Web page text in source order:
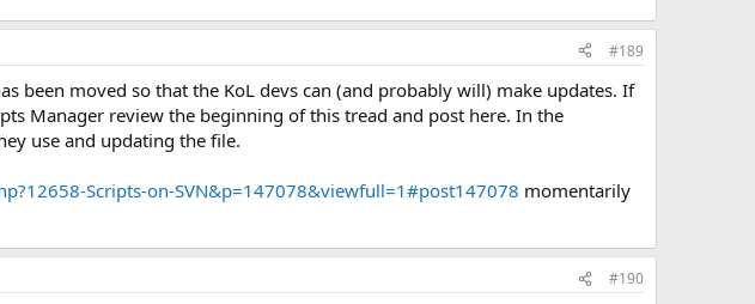
#189
been moved so that the KoL devs can (and probably will) make updates. If
Manager review the beginning of this tread and post here. In the
use and updating the file.
Scripts-on-SVN&p=147078&viewfull=1#post147078 momentarily
#190